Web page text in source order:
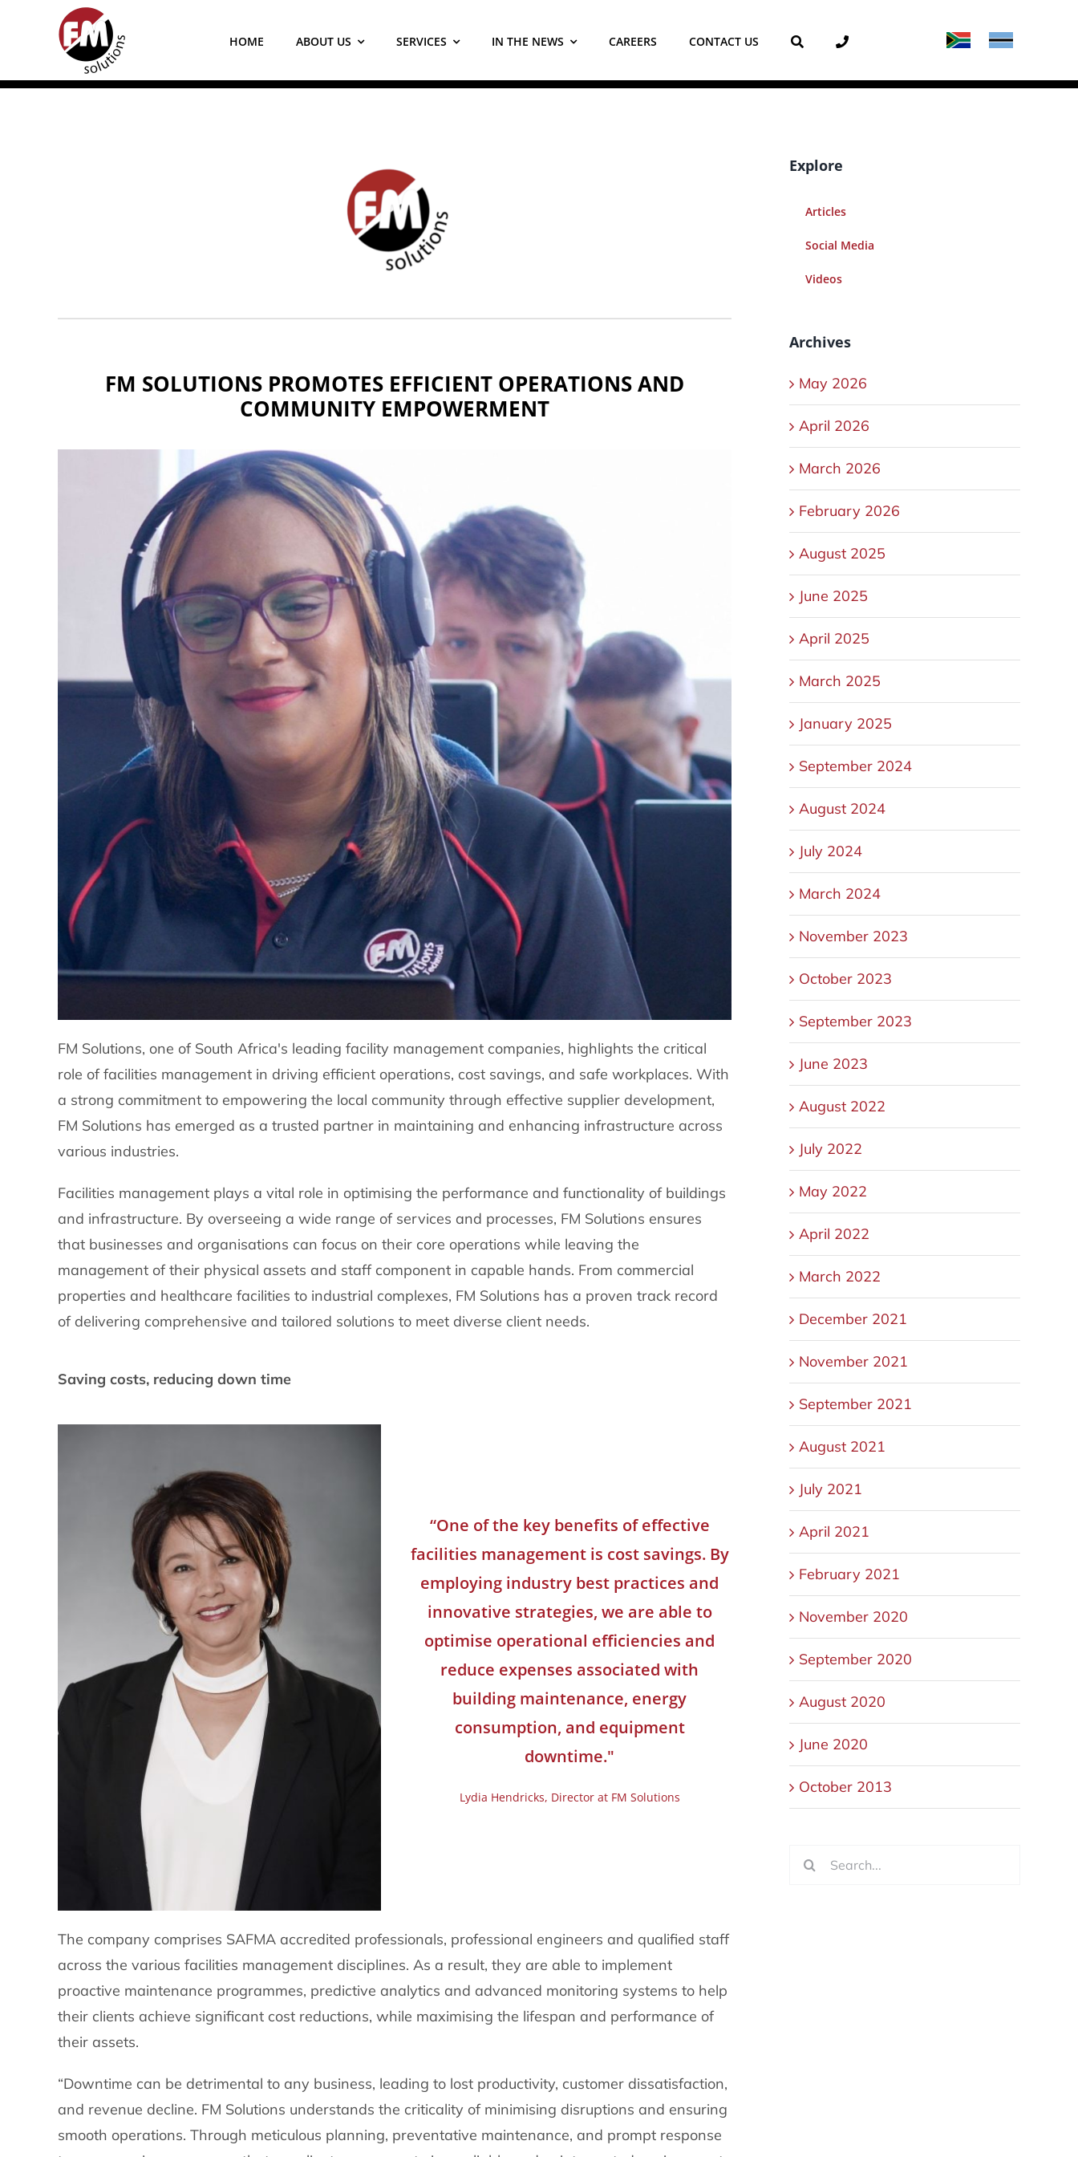
HOME ABOUT US SERVICES IN THE NEWS CAREERS CONTACT US
FM SOLUTIONS PROMOTES EFFICIENT OPERATIONS AND
COMMUNITY EMPOWERMENT
FM Solutions, one of South Africa's leading facility management companies, highlights the critical
role of facilities management in driving efficient operations, cost savings, and safe workplaces. With
a strong commitment to empowering the local community through effective supplier development,
FM Solutions has emerged as a trusted partner in maintaining and enhancing infrastructure across
various industries.
Facilities management plays a vital role in optimising the performance and functionality of buildings
and infrastructure. By overseeing a wide range of services and processes, FM Solutions ensures
that businesses and organisations can focus on their core operations while leaving the
management of their physical assets and staff component in capable hands. From commercial
properties and healthcare facilities to industrial complexes, FM Solutions has a proven track record
of delivering comprehensive and tailored solutions to meet diverse client needs.
Saving costs, reducing down time
“One of the key benefits of effective
facilities management is cost savings. By
employing industry best practices and
innovative strategies, we are able to
optimise operational efficiencies and
reduce expenses associated with
building maintenance, energy
consumption, and equipment
downtime."
Lydia Hendricks, Director at FM Solutions
The company comprises SAFMA accredited professionals, professional engineers and qualified staff
across the various facilities management disciplines. As a result, they are able to implement
proactive maintenance programmes, predictive analytics and advanced monitoring systems to help
their clients achieve significant cost reductions, while maximising the lifespan and performance of
their assets.
“Downtime can be detrimental to any business, leading to lost productivity, customer dissatisfaction,
and revenue decline. FM Solutions understands the criticality of minimising disruptions and ensuring
smooth operations. Through meticulous planning, preventative maintenance, and prompt response
Explore
Articles
Social Media
Videos
Archives
May 2026
April 2026
March 2026
February 2026
August 2025
June 2025
April 2025
March 2025
January 2025
September 2024
August 2024
July 2024
March 2024
November 2023
October 2023
September 2023
June 2023
August 2022
July 2022
May 2022
April 2022
March 2022
December 2021
November 2021
September 2021
August 2021
July 2021
April 2021
February 2021
November 2020
September 2020
August 2020
June 2020
October 2013
Search